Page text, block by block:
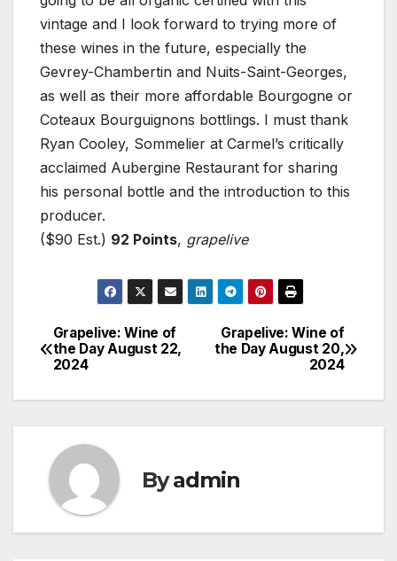
vintage and I look forward to trying more of
these wines in the future, especially the
Gevrey-Chambertin and Nuits-Saint-Georges,
as well as their more affordable Bourgogne or
Coteaux Bourguignons bottlings. I must thank
Ryan Cooley, Sommelier at Carmel’s critically
acclaimed Aubergine Restaurant for sharing
his personal bottle and the introduction to this
producer.
($90 Est.) 92 Points, grapelive
Post
navigation
Grapelive: Wine of
the Day August 20,
2024
Grapelive: Wine of
the Day August 22,
2024
Byadmin